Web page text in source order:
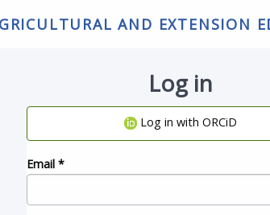
AND EXTENSION
Log in
Log in with ORCiD
Email *